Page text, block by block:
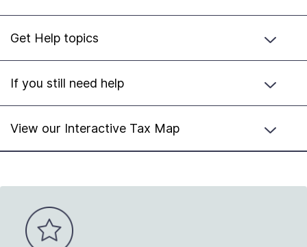
Get Help topics
If you still need help
View our Interactive Tax Map